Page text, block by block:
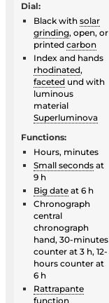
Dial:
Black with solar
grinding, open, or
printed carbon
Index and hands
rhodinated,
faceted und with
luminous
material
Superluminova
Functions:
Hours, minutes
Small seconds at
9 h
Big date at 6 h
Chronograph
central
chronograph
hand, 30-minutes
counter at 3 h, 12-
hours counter at
6 h
Rattrapante
function